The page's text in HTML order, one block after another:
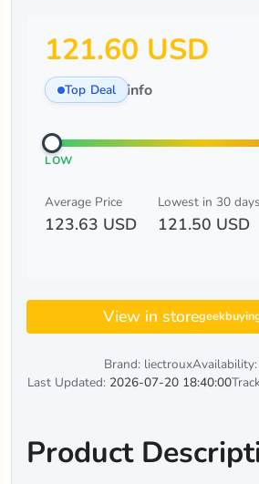
121.60 USD
Top Deal info
LOW
Average Price
123.63 USD
Lowest in 30 days
121.50 USD
View in store
Brand: liectrouxAvailability:
Last Updated: 2026-07-20 18:40:00
Product